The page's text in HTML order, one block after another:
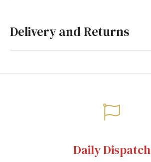
Delivery and Returns
Daily Dispatch